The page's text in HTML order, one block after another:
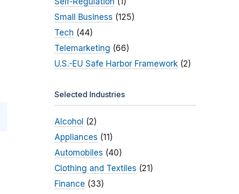
Small Business (125)
Tech (44)
Telemarketing (66)
U.S.-EU Safe Harbor Framework(2)
Selected Industries
Alcohol (2)
Appliances (11)
Automobiles (40)
Clothing and Textiles (21)
Finance (33)